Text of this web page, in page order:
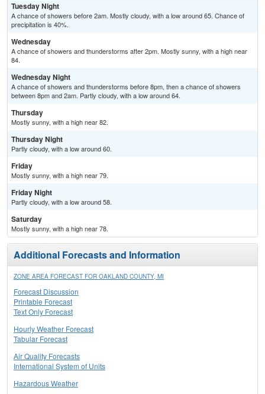
Tuesday Night
A chance of showers before 2am. Mostly cloudy, with a low around 65. Chance of
precipitation is 40%.
Wednesday
A chance of showers and thunderstorms after 2pm. Mostly sunny, with a high near
84.
Wednesday Night
A chance of showers and thunderstorms before 8pm, then a chance of showers
between 8pm and 2am. Partly cloudy, with a low around 64.
Thursday
Mostly sunny, with a high near 82.
Thursday Night
Partly cloudy, with a low around 60.
Friday
Mostly sunny, with a high near 79.
Friday Night
Partly cloudy, with a low around 58.
Saturday
Mostly sunny, with a high near 78.
Additional Forecasts and Information
ZONE AREA FORECAST FOR OAKLAND COUNTY, MI
Forecast Discussion
Printable Forecast
Text Only Forecast
Hourly Weather Forecast
Tabular Forecast
Air Quality Forecasts
International System of Units
Hazardous Weather